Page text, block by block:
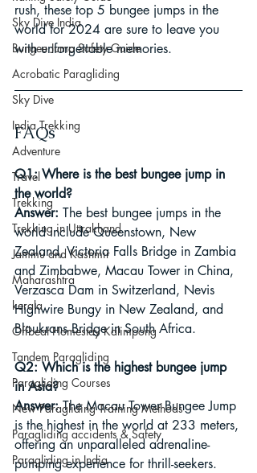
Sky Dive India
Bungee Jump Safety Guide
Acrobatic Paragliding
Sky Dive
India Trekking
Adventure
Travel
Trekking
Trekking in Uttrakhand
Jammu and Kashmir
Maharashtra
kerala
Offbeat Homestay Kalimpong
Tandem Paragliding
Paragliding Courses
New Paragliding Training Methods
Paragliding accidents & Safety
Paragliding in India
rush, these top 5 bungee jumps in the
world for 2024 are sure to leave you
with unforgettable memories.
FAQs
Q1: Where is the best bungee jump in
the world?
Answer: The best bungee jumps in the
world include Queenstown, New
Zealand, Victoria Falls Bridge in Zambia
and Zimbabwe, Macau Tower in China,
Verzasca Dam in Switzerland, Nevis
Highwire Bungy in New Zealand, and
Bloukrans Bridge in South Africa.
Q2: Which is the highest bungee jump
in Asia?
Answer: The Macau Tower Bungee Jump
is the highest in the world at 233 meters,
offering an unparalleled adrenaline-
pumping experience for thrill-seekers.